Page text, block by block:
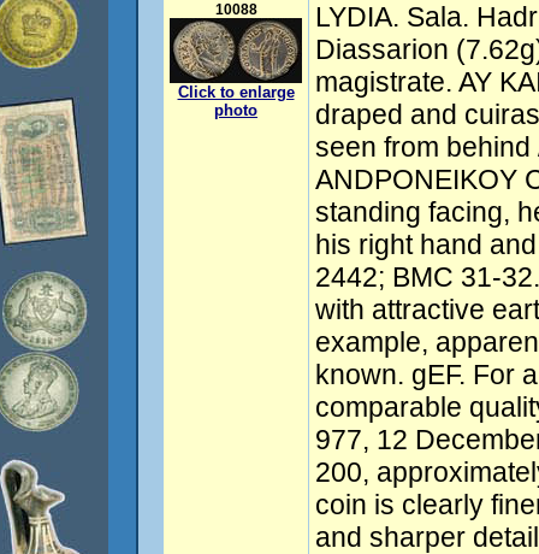
10088
Click to enlarge
photo
LYDIA. Sala.
Diassarion
magistrate. AY
draped and
seen from behind
ANDPONEIKOY
standing facing,
his right hand
2442; BMC 31-
with attractive
example,
known. gEF. For
comparable
977, 12
200,
coin is clearly
and sharper